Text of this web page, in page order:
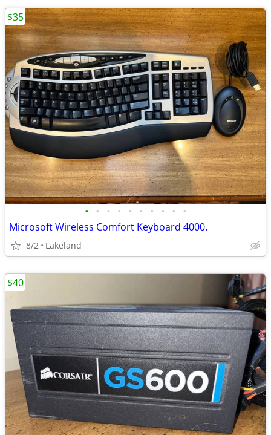
• • • • • • • • • •
Microsoft Wireless Comfort Keyboard 4000.
8/2 Lakeland
$35
$40